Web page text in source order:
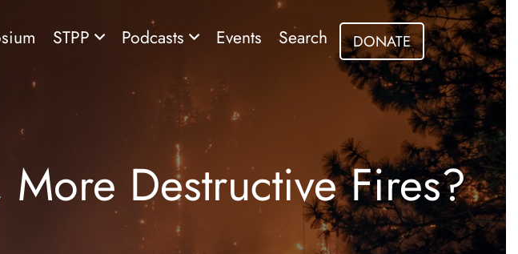
STPP Podcasts Events Search DONATE
Destructive Fires?